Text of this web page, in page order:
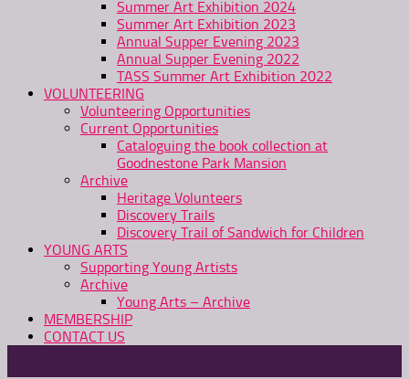
Summer Art Exhibition 2024
Summer Art Exhibition 2023
Annual Supper Evening 2023
Annual Supper Evening 2022
TASS Summer Art Exhibition 2022
VOLUNTEERING
Volunteering Opportunities
Current Opportunities
Cataloguing the book collection at
Goodnestone Park Mansion
Archive
Heritage Volunteers
Discovery Trails
Discovery Trail of Sandwich for Children
YOUNG ARTS
Supporting Young Artists
Archive
Young Arts – Archive
MEMBERSHIP
CONTACT US